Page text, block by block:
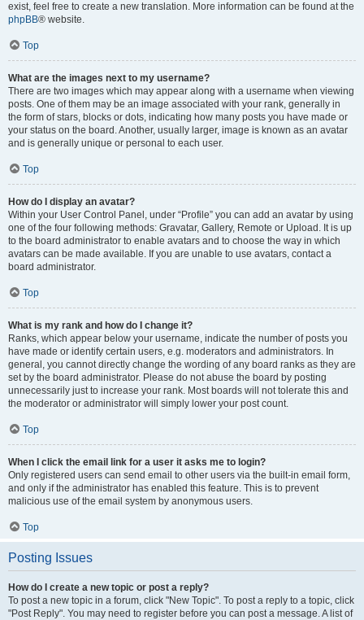
exist, feel free to create a new translation. More information can be found at the
phpBB® website.
Top
What are the images next to my username?
There are two images which may appear along with a username when viewing
posts. One of them may be an image associated with your rank, generally in
the form of stars, blocks or dots, indicating how many posts you have made or
your status on the board. Another, usually larger, image is known as an avatar
and is generally unique or personal to each user.
Top
How do I display an avatar?
Within your User Control Panel, under “Profile” you can add an avatar by using
one of the four following methods: Gravatar, Gallery, Remote or Upload. It is up
to the board administrator to enable avatars and to choose the way in which
avatars can be made available. If you are unable to use avatars, contact a
board administrator.
Top
What is my rank and how do I change it?
Ranks, which appear below your username, indicate the number of posts you
have made or identify certain users, e.g. moderators and administrators. In
general, you cannot directly change the wording of any board ranks as they are
set by the board administrator. Please do not abuse the board by posting
unnecessarily just to increase your rank. Most boards will not tolerate this and
the moderator or administrator will simply lower your post count.
Top
When I click the email link for a user it asks me to login?
Only registered users can send email to other users via the built-in email form,
and only if the administrator has enabled this feature. This is to prevent
malicious use of the email system by anonymous users.
Top
Posting Issues
How do I create a new topic or post a reply?
To post a new topic in a forum, click "New Topic". To post a reply to a topic, click
"Post Reply". You may need to register before you can post a message. A list of